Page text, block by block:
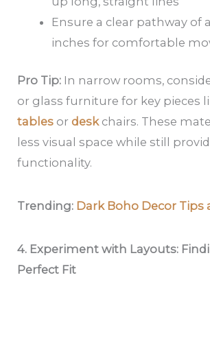
Ensure a clear pathway of
inches for comfortable
Pro Tip: In narrow rooms,
or glass furniture for key pieces
tables ordeskchairs. These
less visual space while still
functionality.
Trending: Dark Boho Decor Tips
4. Experiment with Layouts:
Perfect Fit